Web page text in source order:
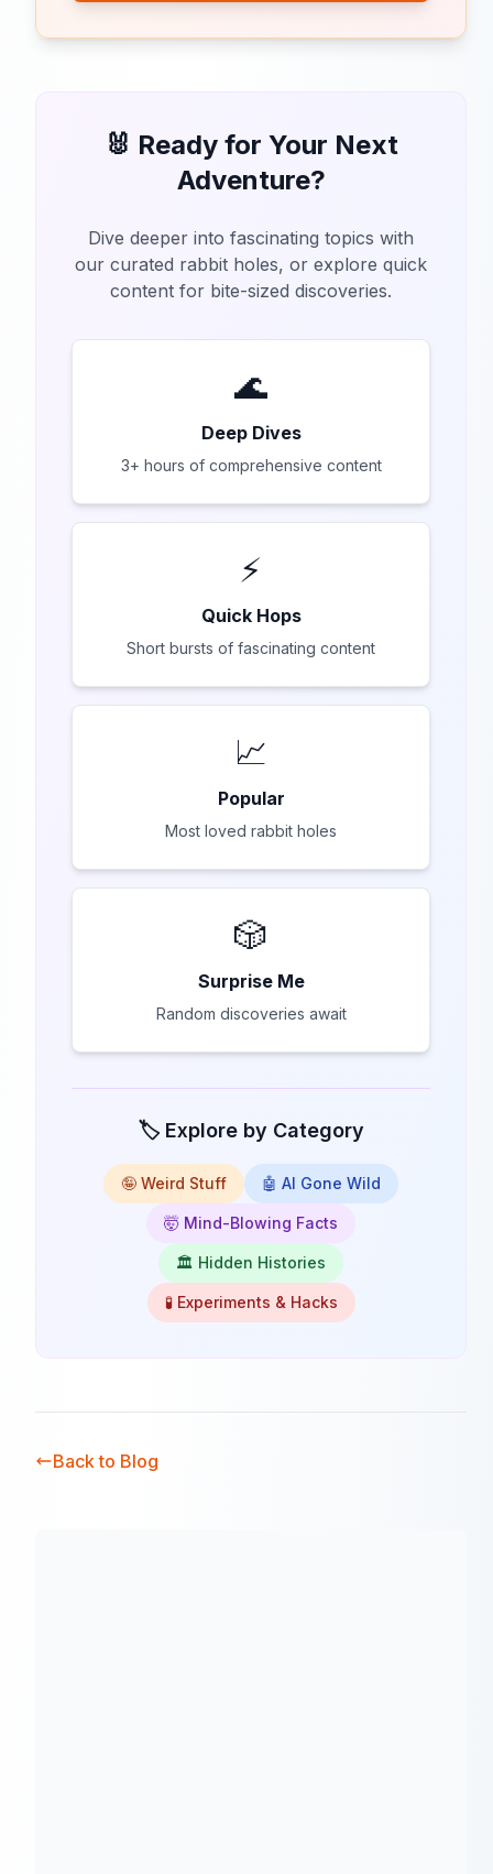
🐰 Ready for Your Next
Adventure?
Dive deeper into fascinating topics with
our curated rabbit holes, or explore quick
content for bite-sized discoveries.
🌊
Deep Dives
3+ hours of comprehensive content
⚡
Quick Hops
Short bursts of fascinating content
📈
Popular
Most loved rabbit holes
🎲
Surprise Me
Random discoveries await
🏷️ Explore by Category
🤪 Weird Stuff 🤖 AI Gone Wild
🤯 Mind-Blowing Facts
🏛️ Hidden Histories
🧪 Experiments & Hacks
Back to Blog